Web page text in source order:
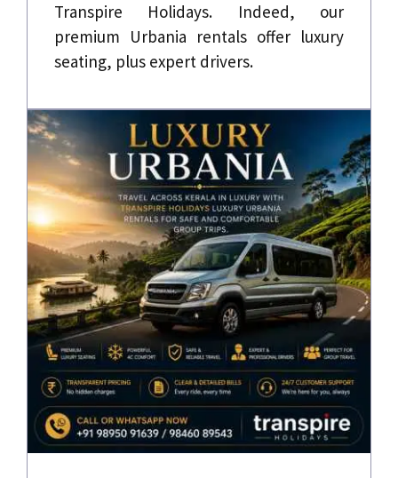
Transpire Holidays. Indeed, our
premium Urbania rentals offer luxury
seating, plus expert drivers.